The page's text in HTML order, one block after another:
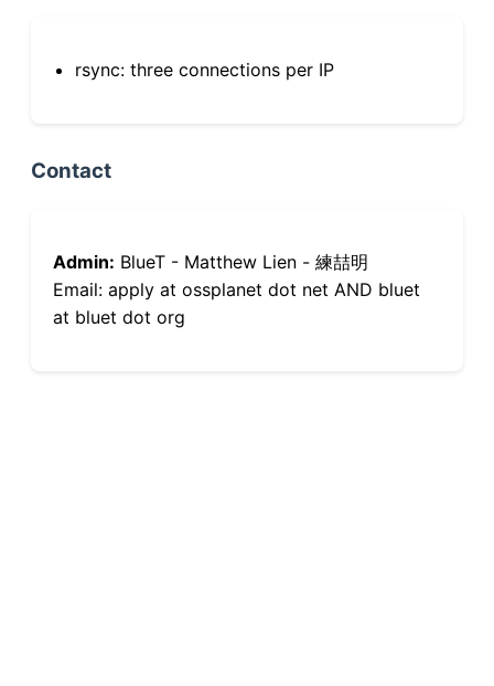
rsync: three connections per IP
Contact
Admin: BlueT - Matthew Lien - 練喆明
Email: apply at ossplanet dot net AND bluet
at bluet dot org